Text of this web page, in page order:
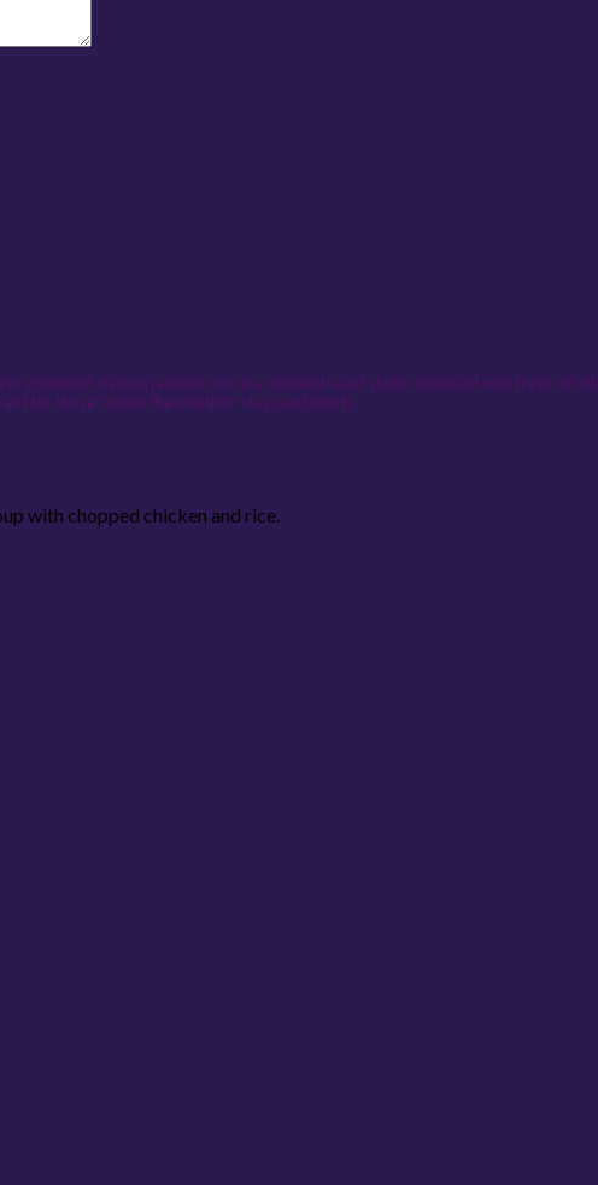
grounded chicken jasmine rice in a chicken based stock, sprinkled with fresh
for those "under the weather" days and nights.
with chopped chicken and rice.